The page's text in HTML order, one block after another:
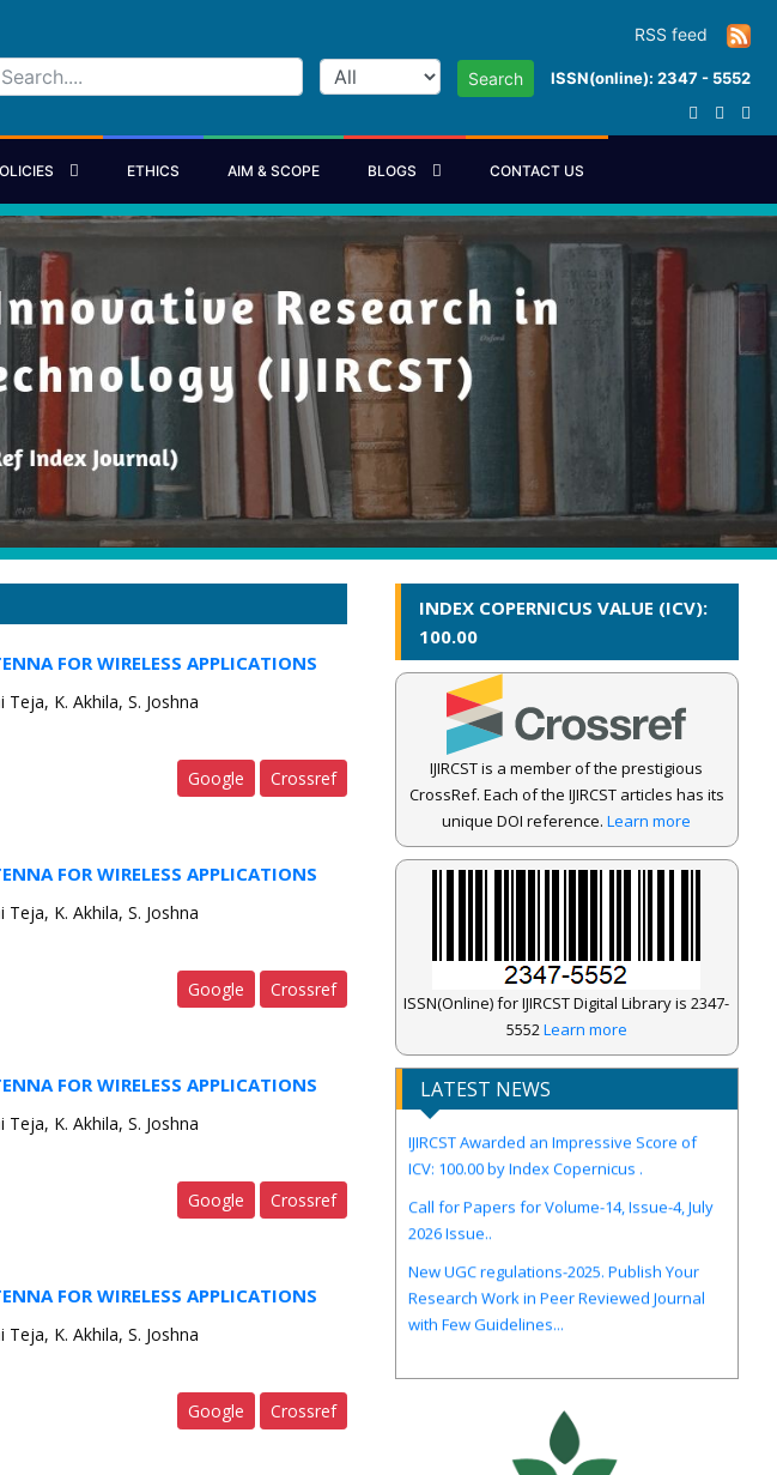
RSS feed
Search ISSN(online): 2347 - 5552
ETHICS AIM & SCOPE BLOGS CONTACT US
FOR WIRELESS APPLICATIONS
K. Akhila, S. Joshna
Google Crossref
FOR WIRELESS APPLICATIONS
K. Akhila, S. Joshna
Google Crossref
FOR WIRELESS APPLICATIONS
K. Akhila, S. Joshna
Google Crossref
FOR WIRELESS APPLICATIONS
K. Akhila, S. Joshna
Google Crossref
INDEX COPERNICUS VALUE (ICV):
100.00
IJIRCST is a member of the prestigious
CrossRef. Each of the IJIRCST articles has its
unique DOI reference.Learn more
ISSN(Online) for IJIRCST Digital Library is 2347-
5552Learn more
LATEST NEWS
IJIRCST Awarded an Impressive Score of
ICV: 100.00 by Index Copernicus .
Call for Papers for Volume-14, Issue-4, July
2026 Issue..
New UGC regulations-2025. Publish Your
Research Work in Peer Reviewed Journal
with Few Guidelines...